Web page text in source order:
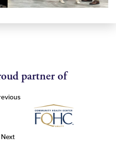
partner of
Next